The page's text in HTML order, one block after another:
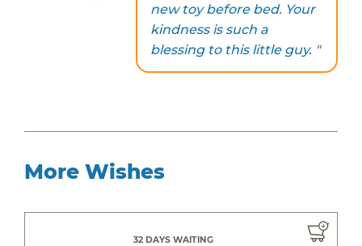
new toy before bed. Your
kindness is such a
blessing to this little guy. "
More Wishes
32 DAYS WAITING